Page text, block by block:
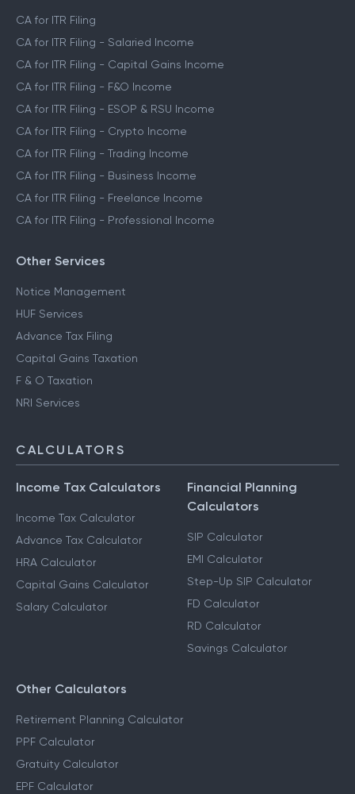
CA for ITR Filing
CA for ITR Filing - Salaried Income
CA for ITR Filing - Capital Gains Income
CA for ITR Filing - F&O Income
CA for ITR Filing - ESOP & RSU Income
CA for ITR Filing - Crypto Income
CA for ITR Filing - Trading Income
CA for ITR Filing - Business Income
CA for ITR Filing - Freelance Income
CA for ITR Filing - Professional Income
Other Services
Notice Management
HUF Services
Advance Tax Filing
Capital Gains Taxation
F & O Taxation
NRI Services
CALCULATORS
Income Tax Calculators
Income Tax Calculator
Advance Tax Calculator
HRA Calculator
Capital Gains Calculator
Salary Calculator
Financial Planning
Calculators
SIP Calculator
EMI Calculator
Step-Up SIP Calculator
FD Calculator
RD Calculator
Savings Calculator
Other Calculators
Retirement Planning Calculator
PPF Calculator
Gratuity Calculator
EPF Calculator